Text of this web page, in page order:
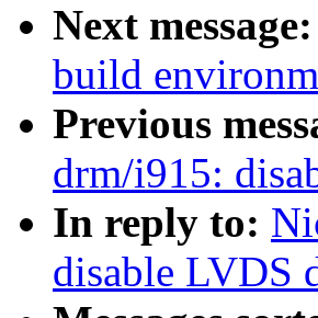
Next message:
build
Previous
drm/i915:
In reply to:
disable LVDS